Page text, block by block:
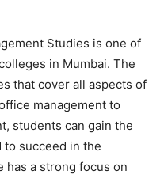
Studies is one of
in Mumbai. The
that cover all aspects of
management to
students can gain the
to succeed in the
has a strong focus on